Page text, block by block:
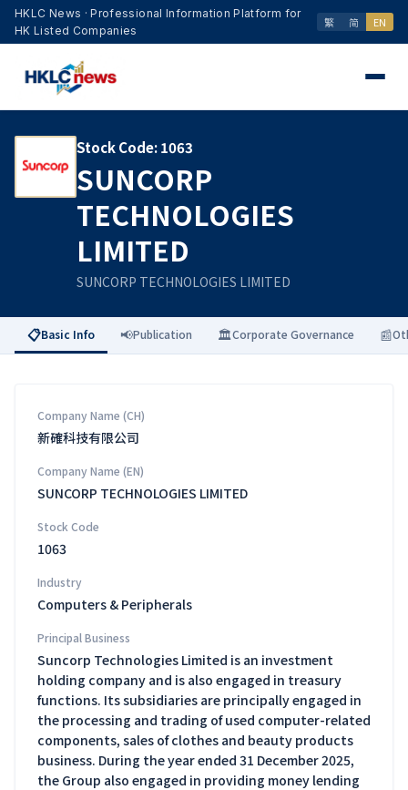
HKLC News · Professional Information Platform for
HK Listed Companies
繁 简 EN
Stock Code:1063
SUNCORP
TECHNOLOGIES
LIMITED
SUNCORP TECHNOLOGIES LIMITED
📋Basic Info 📢Publication 🏛️Corporate Governance 📰
Company Name (CH)
新確科技有限公司
Company Name (EN)
SUNCORP TECHNOLOGIES LIMITED
Stock Code
1063
Industry
Computers & Peripherals
Principal Business
Suncorp Technologies Limited is an investment
holding company and is also engaged in treasury
functions. Its subsidiaries are principally engaged in
the processing and trading of used computer-related
components, sales of clothes and beauty products
business. During the year ended 31 December 2025,
the Group also engaged in providing money lending